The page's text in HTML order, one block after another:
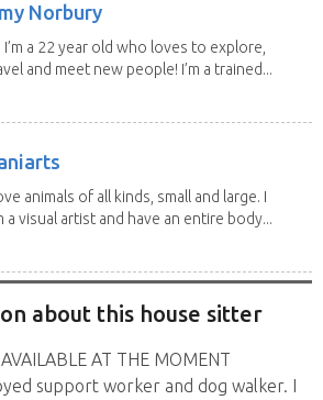
Norbury
I’m a 22 year old who loves to explore,
and meet new people! I’m a trained...
animals of all kinds, small and large. I
a visual artist and have an entire body...
about this house sitter
AT THE MOMENT
support worker and dog walker. I